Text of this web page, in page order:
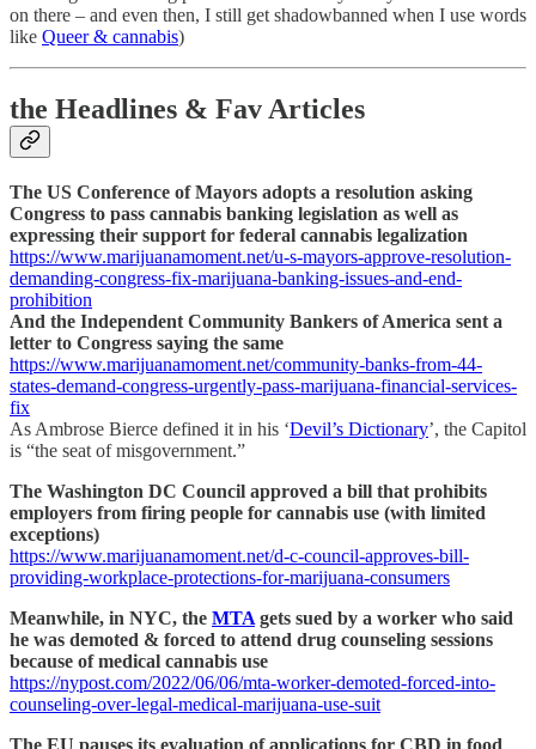
on there – and even then, I still get shadowbanned when I use words
like Queer & cannabis)
the Headlines & Fav Articles
The US Conference of Mayors adopts a resolution asking
Congress to pass cannabis banking legislation as well as
expressing their support for federal cannabis legalization
https://www.marijuanamoment.net/u-s-mayors-approve-resolution-
demanding-congress-fix-marijuana-banking-issues-and-end-
prohibition
And the Independent Community Bankers of America sent a
letter to Congress saying the same
https://www.marijuanamoment.net/community-banks-from-44-
states-demand-congress-urgently-pass-marijuana-financial-services-
fix
As Ambrose Bierce defined it in his ‘Devil’s Dictionary’, the Capitol
is “the seat of misgovernment.”
The Washington DC Council approved a bill that prohibits
employers from firing people for cannabis use (with limited
exceptions)
https://www.marijuanamoment.net/d-c-council-approves-bill-
providing-workplace-protections-for-marijuana-consumers
Meanwhile, in NYC, the MTA gets sued by a worker who said
he was demoted & forced to attend drug counseling sessions
because of medical cannabis use
https://nypost.com/2022/06/06/mta-worker-demoted-forced-into-
counseling-over-legal-medical-marijuana-use-suit
The EU pauses its evaluation of applications for CBD in food